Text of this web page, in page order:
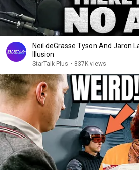
Neil deGrasse Tyson And Jaron
Illusion
StarTalk Plus • 837K views